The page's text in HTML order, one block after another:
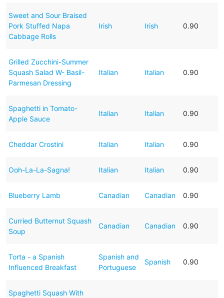
Sweet and Sour Braised
Pork Stuffed Napa
Cabbage Rolls
Irish Irish 0.90
Grilled Zucchini-Summer
Squash Salad W- Basil-
Parmesan Dressing
Italian Italian 0.90
Spaghetti in Tomato-
Apple Sauce
Italian Italian 0.90
Cheddar Crostini Italian Italian 0.90
Ooh-La-La-Sagna! Italian Italian 0.90
Blueberry Lamb Canadian Canadian 0.90
Curried Butternut Squash
Soup
Canadian Canadian 0.90
Torta - a Spanish
Influenced Breakfast
Spanish and
Portuguese
Spanish 0.90
Spaghetti Squash With